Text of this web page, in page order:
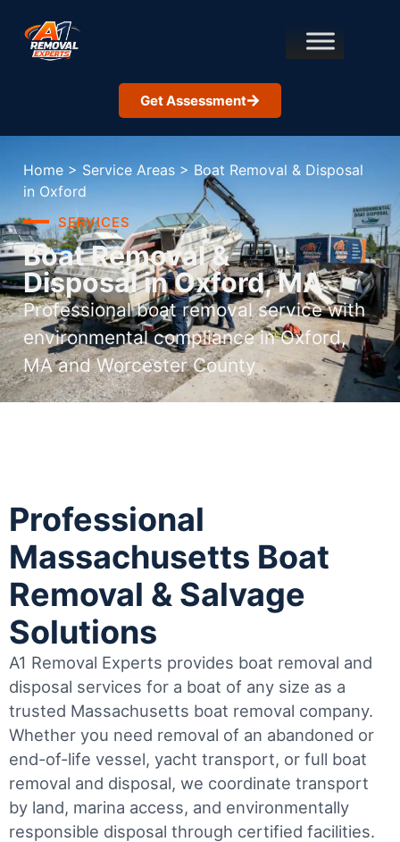
Get Assessment
Home > Service Areas > Boat Removal & Disposal
in Oxford
SERVICES
Boat Removal &
Disposal in Oxford, MA
Professional boat removal service with
environmental compliance in Oxford,
MA and Worcester County
Professional
Massachusetts Boat
Removal & Salvage
Solutions
A1 Removal Experts provides boat removal and
disposal services for a boat of any size as a
trusted Massachusetts boat removal company.
Whether you need removal of an abandoned or
end-of-life vessel, yacht transport, or full boat
removal and disposal, we coordinate transport
by land, marina access, and environmentally
responsible disposal through certified facilities.